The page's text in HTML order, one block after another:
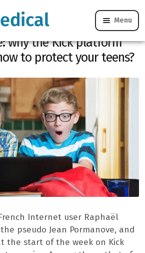
Menu
the Streamer Jean
why the Kick platform
to protect your teens?
Internet user Raphaël
pseudo Jean Pormanove, and
the start of the week on Kick